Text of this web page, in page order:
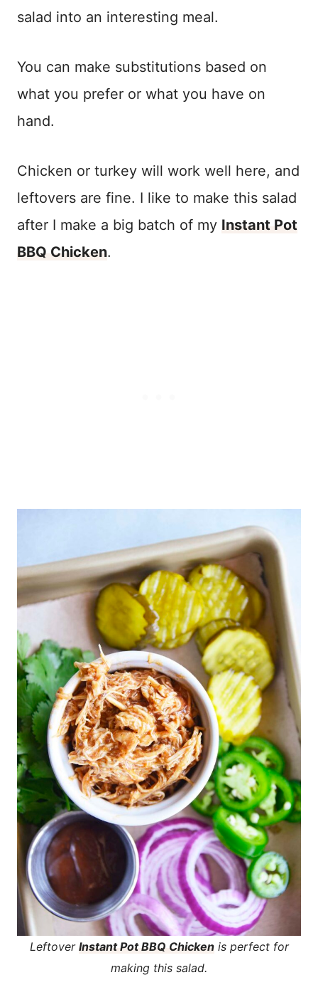
salad into an interesting meal.
You can make substitutions based on
what you prefer or what you have on
hand.
Chicken or turkey will work well here, and
leftovers are fine. I like to make this salad
after I make a big batch of my Instant Pot
BBQ Chicken.
Leftover Instant Pot BBQ Chickenis perfect for
making this salad.